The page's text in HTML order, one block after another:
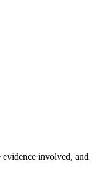
evidence involved, and